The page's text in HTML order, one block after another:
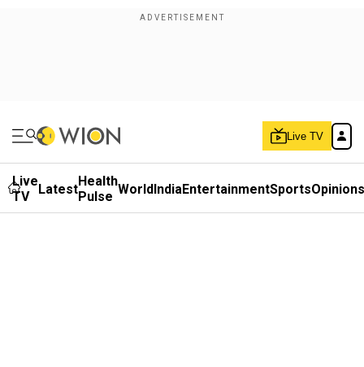
Live TV
Live
TV
LatestHealth
Pulse WorldIndiaEntertainmentSportsOpinions